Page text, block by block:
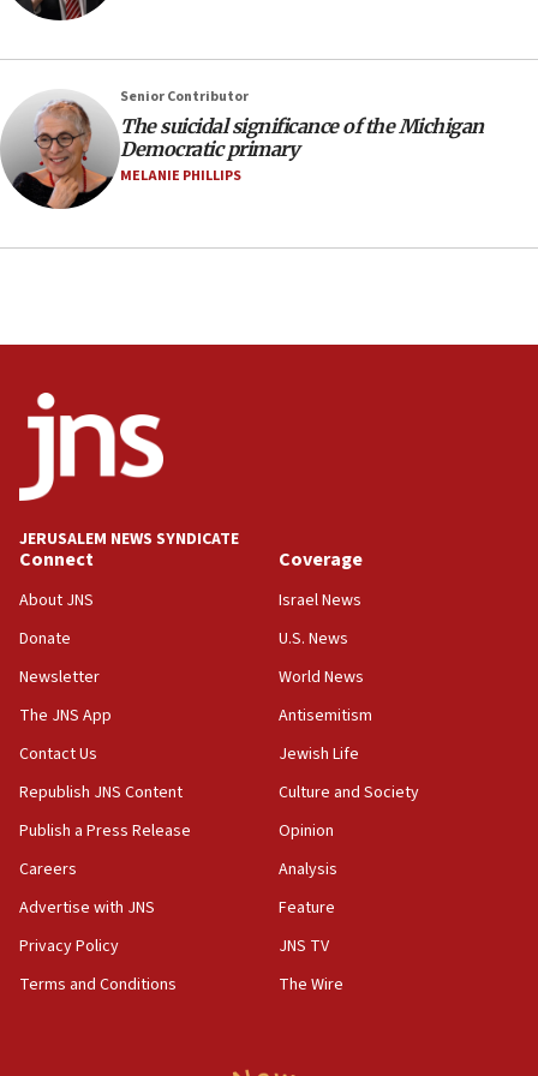
Israel opposes Gaza peace plan ‘in its current
Vance: US looking to ‘maximize’ oil flowing out of
Strait of Hormuz
05:01
Iranian president: Now is best time for agreement
to end war
04:07
temporary Gaza lodging
World Jewish Congress marks 90th anniversary
Saudi Arabia, Turkey and Pakistan sign mutual
defense pact
10:48
Israel sends predatory beetles to save Cyprus
Danon: Hamas weapons must leave Gaza under
disarmament plan
09:05
Oct. 7 Hamas terrorist arrested posing as Gaza aid
truck driver
08:50
UNICEF study: Malnutrition lower in Gaza than in
Senior Contributor
The suicidal significance of the Michigan
Democratic primary
MELANIE PHILLIPS
JERUSALEM NEWS SYNDICATE
Connect
About JNS
Donate
Newsletter
The JNS App
Contact Us
Republish JNS Content
Publish a Press Release
Careers
Advertise with JNS
Privacy Policy
Terms and Conditions
Coverage
Israel News
U.S. News
World News
Antisemitism
Jewish Life
Culture and Society
Opinion
Analysis
Feature
JNS TV
The Wire